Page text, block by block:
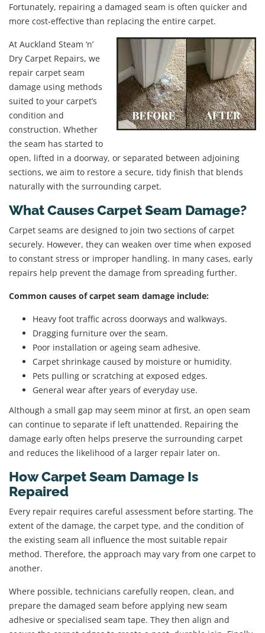
Fortunately, repairing a damaged seam is often quicker and
more cost-effective than replacing the entire carpet.
At Auckland Steam ‘n’
Dry Carpet Repairs, we
repair carpet seam
damage using methods
suited to your carpet’s
condition and
construction. Whether
the seam has started to
open, lifted in a doorway, or separated between adjoining
sections, we aim to restore a secure, tidy finish that blends
naturally with the surrounding carpet.
What Causes Carpet Seam Damage?
Carpet seams are designed to join two sections of carpet
securely. However, they can weaken over time when exposed
to constant stress or improper handling. In many cases, early
repairs help prevent the damage from spreading further.
Common causes of carpet seam damage include:
Heavy foot traffic across doorways and walkways.
Dragging furniture over the seam.
Poor installation or ageing seam adhesive.
Carpet shrinkage caused by moisture or humidity.
Pets pulling or scratching at exposed edges.
General wear after years of everyday use.
Although a small gap may seem minor at first, an open seam
can continue to separate if left unattended. Repairing the
damage early often helps preserve the surrounding carpet
and reduces the likelihood of a larger repair later on.
How Carpet Seam Damage Is
Repaired
Every repair requires careful assessment before starting. The
extent of the damage, the carpet type, and the condition of
the existing seam all influence the most suitable repair
method. Therefore, the approach may vary from one carpet to
another.
Where possible, technicians carefully reopen, clean, and
prepare the damaged seam before applying new seam
adhesive or specialised seam tape. They then align and